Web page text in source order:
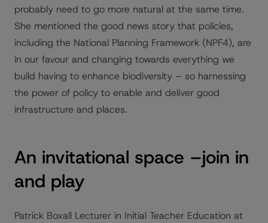
probably need to go more natural at the same time.
She mentioned the good news story that policies,
including the National Planning Framework (NPF4), are
in our favour and changing towards everything we
build having to enhance biodiversity – so harnessing
the power of policy to enable and deliver good
infrastructure and places.
An invitational space –join in
and play
Patrick Boxall Lecturer in Initial Teacher Education at